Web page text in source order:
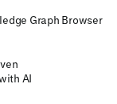
Graph Browser
AI